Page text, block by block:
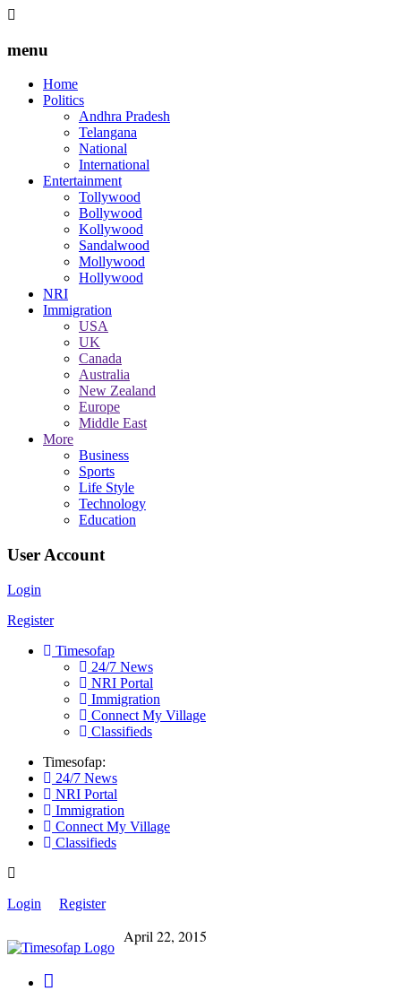
menu
Home
Politics
Andhra Pradesh
Telangana
National
International
Entertainment
Tollywood
Bollywood
Kollywood
Sandalwood
Mollywood
Hollywood
NRI
Immigration
USA
UK
Canada
Australia
New Zealand
Europe
Middle East
More
Business
Sports
Life Style
Technology
Education
User Account
Login
Register
Timesofap
24/7 News
NRI Portal
Immigration
Connect My Village
Classifieds
Timesofap:
24/7 News
NRI Portal
Immigration
Connect My Village
Classifieds
Login Register
April 22, 2015